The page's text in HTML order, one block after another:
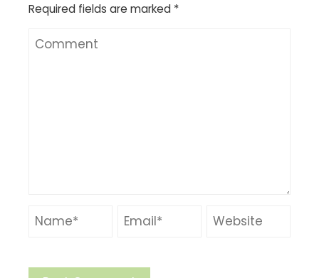
Required fields are marked *